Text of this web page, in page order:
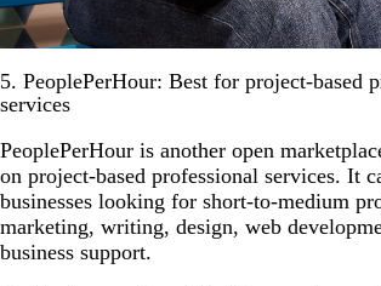
5. PeoplePerHour: Best for project-based
services
PeoplePerHour is another open
on project-based professional services. It
businesses looking for short-to-medium
marketing, writing, design, web
business support.